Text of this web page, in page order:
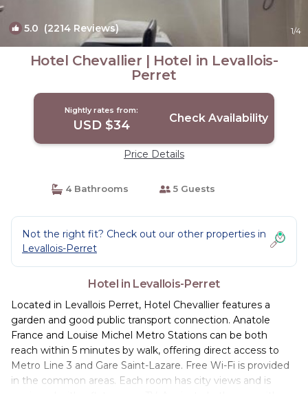
5.0 (2214 Reviews) 1/4
Hotel Chevallier | Hotel in Levallois-
Perret
Nightly rates from:
USD $34 Check Availability
Price Details
4 Bathrooms 5 Guests
Not the right fit? Check out our other properties in
Levallois-Perret
Hotel in Levallois-Perret
Located in Levallois Perret, Hotel Chevallier features a
garden and good public transport connection. Anatole
France and Louise Michel Metro Stations can be both
reach within 5 minutes by walk, offering direct access to
Metro Line 3 and Gare Saint-Lazare. Free Wi-Fi is provided
in the common areas. Each room has city views and is